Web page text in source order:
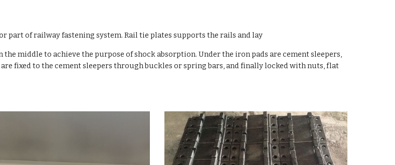
part of railway fastening system. Rail tie plates supports the rails and lay
middle to achieve the purpose of shock absorption. Under the iron pads are cement sleepers,
fixed to the cement sleepers through buckles or spring bars, and finally locked with nuts, flat